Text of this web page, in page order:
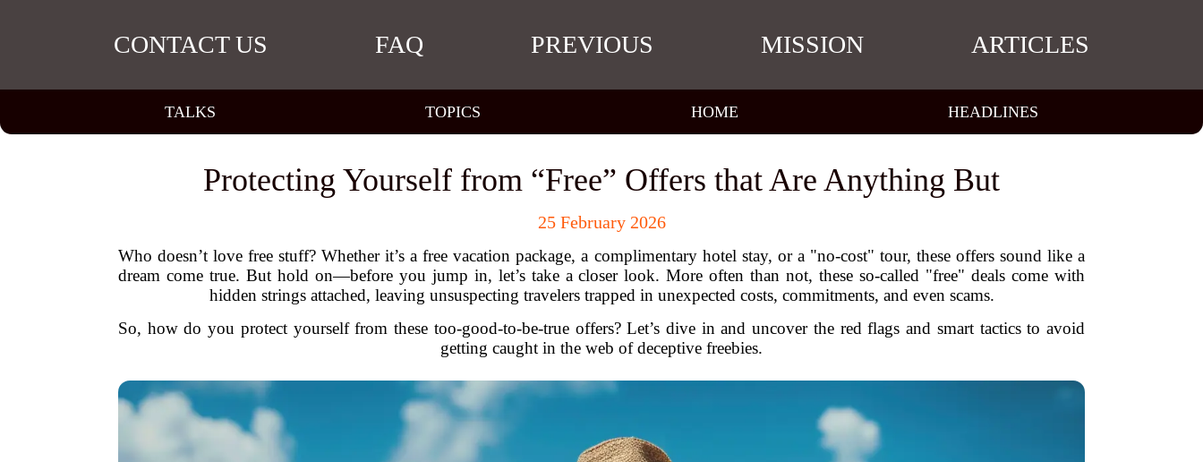
CONTACT US FAQ PREVIOUS MISSION ARTICLES
TALKS TOPICS HOME HEADLINES
Protecting Yourself from “Free” Offers that Are Anything But
25 February 2026
Who doesn’t love free stuff? Whether it’s a free vacation package, a complimentary hotel stay, or a "no-cost" tour, these offers sound like a
dream come true. But hold on—before you jump in, let’s take a closer look. More often than not, these so-called "free" deals come with
hidden strings attached, leaving unsuspecting travelers trapped in unexpected costs, commitments, and even scams.
So, how do you protect yourself from these too-good-to-be-true offers? Let’s dive in and uncover the red flags and smart tactics to avoid
getting caught in the web of deceptive freebies.